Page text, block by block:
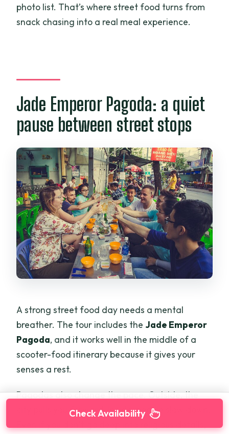
photo list. That’s where street food turns from
snack chasing into a real meal experience.
Jade Emperor Pagoda: a quiet
pause between street stops
A strong street food day needs a mental
breather. The tour includes the Jade Emperor
Pagoda, and it works well in the middle of a
scooter-food itinerary because it gives your
senses a rest.
Pagodas also change the pace. Outside, the
city pulls you forward. Inside, people slow down.
Check Availability